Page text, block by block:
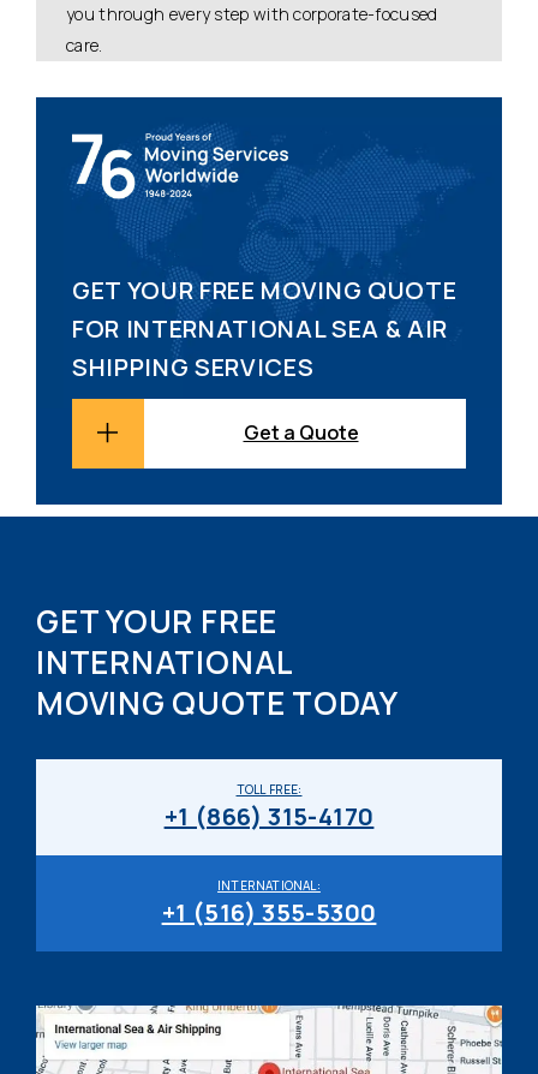
you through every step with corporate-focused
care.
GET YOUR FREE MOVING QUOTE
FOR INTERNATIONAL SEA & AIR
SHIPPING SERVICES
Get a Quote
GET YOUR FREE
INTERNATIONAL
MOVING QUOTE TODAY
INTERNATIONAL:
+1 (516) 355-5300
TOLL FREE:
+1 (866) 315-4170